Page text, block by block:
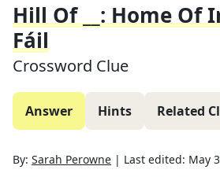
Hill Of __: Home Of
Fáil
Crossword Clue
Answer Hints Related
By: Sarah Perowne | Last edited: May